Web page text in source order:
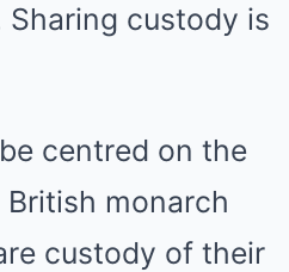
Sharing custody is
centred on the
monarch
custody of their